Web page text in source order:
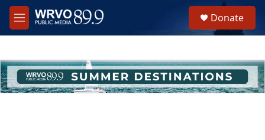
Skip to main content
M
e
h
u
e
Donate